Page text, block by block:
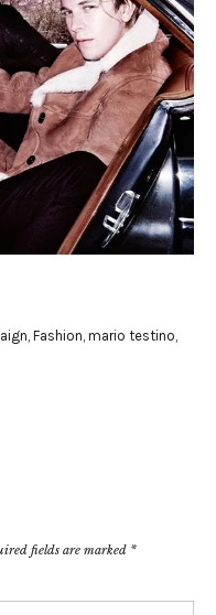
Fashion mario testino
fields are marked *